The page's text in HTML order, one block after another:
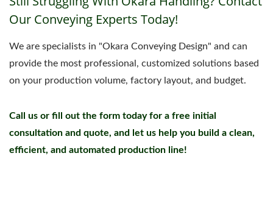
Our Conveying Experts Today!
We are specialists in "Okara Conveying Design" and can
provide the most professional, customized solutions based
on your production volume, factory layout, and budget.
Call us or fill out the form today for a free initial
consultation and quote, and let us help you build a clean,
efficient, and automated production line!